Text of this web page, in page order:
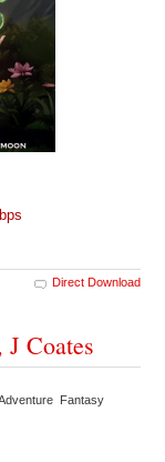
Direct Download
Coates
Fantasy